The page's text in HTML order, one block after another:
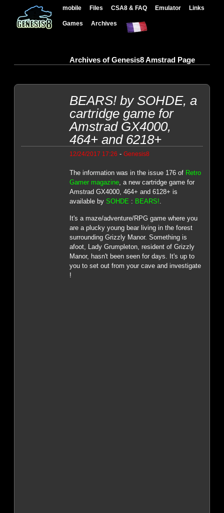
mobile Files CSA8 & FAQ Emulator Links
Games Archives
Archives of Genesis8 Amstrad Page
BEARS! by SOHDE, a
cartridge game for
Amstrad GX4000,
464+ and 6218+
12/24/2017 17:26 - Genesis8
The information was in the issue 176 of Retro
Gamer magazine, a new cartridge game for
Amstrad GX4000, 464+ and 6128+ is
available by SOHDE : BEARS!
It's a maze/adventure/RPG game where you
are a plucky young bear living in the forest
surrounding Grizzly Manor. Something is
afoot, Lady Grumpleton, resident of Grizzly
Manor, hasn't been seen for days. It's up to
you to set out from your cave and investigate
!